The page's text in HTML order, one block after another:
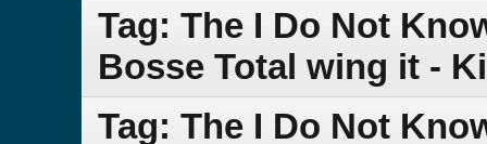
Tag: The I Do Not
Bosse Total wing it -
Tag: The I Do Not